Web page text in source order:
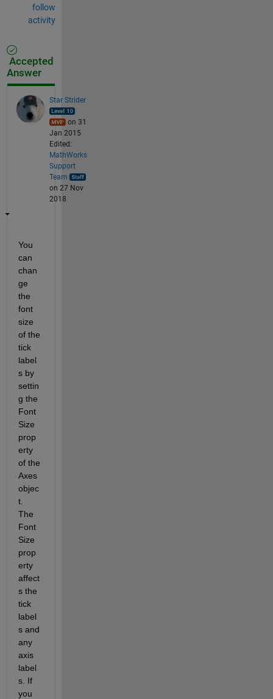
follow
activity
Accepted
Answer
Star Strider
on 31
Jan 2015
Edited:
MathWorks
Support
Team
on 27 Nov
2018
You
can
chan
ge
the
font
size
of the
tick
label
s by
settin
g the
Font
Size
prop
erty
of the
Axes
objec
t.
The
Font
Size
prop
erty
affect
s the
tick
label
s and
any
axis
label
s. If
you